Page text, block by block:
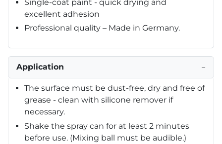
Single-coat paint - quick drying and
excellent adhesion
Professional quality – Made in Germany.
Application −
The surface must be dust-free, dry and free of
grease - clean with silicone remover if
necessary.
Shake the spray can for at least 2 minutes
before use. (Mixing ball must be audible.)